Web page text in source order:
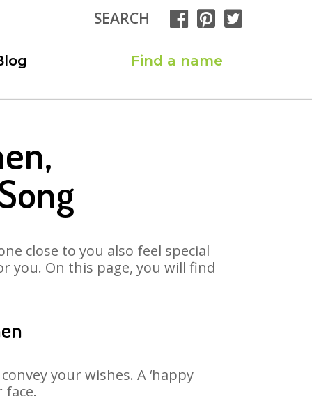
SEARCH
Find a name
close to you also feel special
you. On this page, you will find
your wishes. A ‘happy